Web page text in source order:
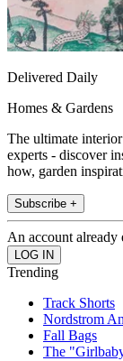
Delivered Daily
Homes & Gardens
The ultimate
experts - discover
how, garden
Subscribe +
An account already
Trending
Track Shorts
Nordstrom
Fall Bags
The